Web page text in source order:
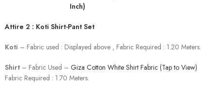
Attire 2 : Koti Shirt-Pant Set
Koti – Fabric used : Displayed above , Fabric Required : 1.20 Meters.
Shirt – Fabric Used – Giza Cotton White Shirt Fabric (Tap to View)
Fabric Required : 1.70 Meters.